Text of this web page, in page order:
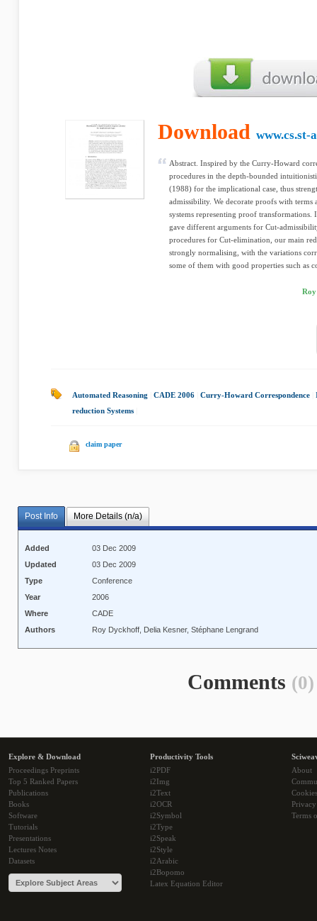
Download www.cs.st-
Abstract. Inspired by the Curry-Howard
procedures in the depth-bounded
(1988) for the implicational case, thus
admissibility. We decorate proofs with
systems representing proof transformations.
gave different arguments for Cut-
procedures for Cut-elimination, our main
strongly normalising, with the variations
some of them with good properties such as
Automated Reasoning CADE 2006 Curry-Howard Correspondence
reduction Systems
claim paper
Post Info More Details (n/a)
Added
03 Dec 2009
Updated
03 Dec 2009
Type
Conference
Year
2006
Where
CADE
Authors
Roy Dyckhoff, Delia Kesner, Stéphane Lengrand
Comments (0)
Explore & Download
Proceedings Preprints
Top 5 Ranked Papers
Publications
Books
Software
Tutorials
Presentations
Lectures Notes
Datasets
Productivity Tools
i2PDF
i2Img
i2Text
i2OCR
i2Symbol
i2Type
i2Speak
i2Style
i2Arabic
i2Bopomo
Latex Equation Editor
About
Cookies
Terms